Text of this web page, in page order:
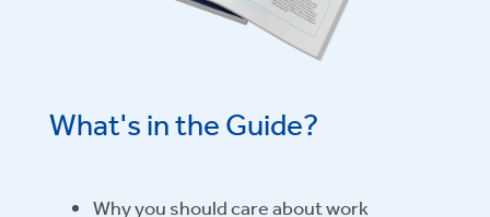
What's in the Guide?
Why you should care about work